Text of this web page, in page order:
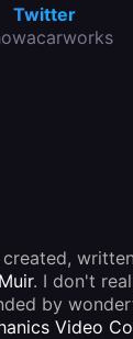
Twitter
. I don't
by
Video